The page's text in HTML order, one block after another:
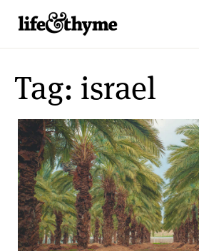
lifeandthyme
Tag: israel